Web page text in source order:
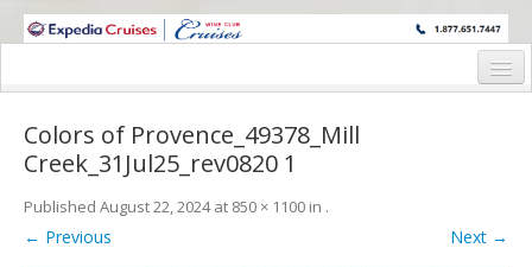
WINE CRUISES FEATURE WORLD CLASS WINE EDUCATORS. JOIN US
Cruise Details
Itinerary
Wine Itinerary
Colors of Provence_49378_Mill
Creek_31Jul25_rev0820 1
Published August 22, 2024at 850 × 1100 in .
← Previous Next →